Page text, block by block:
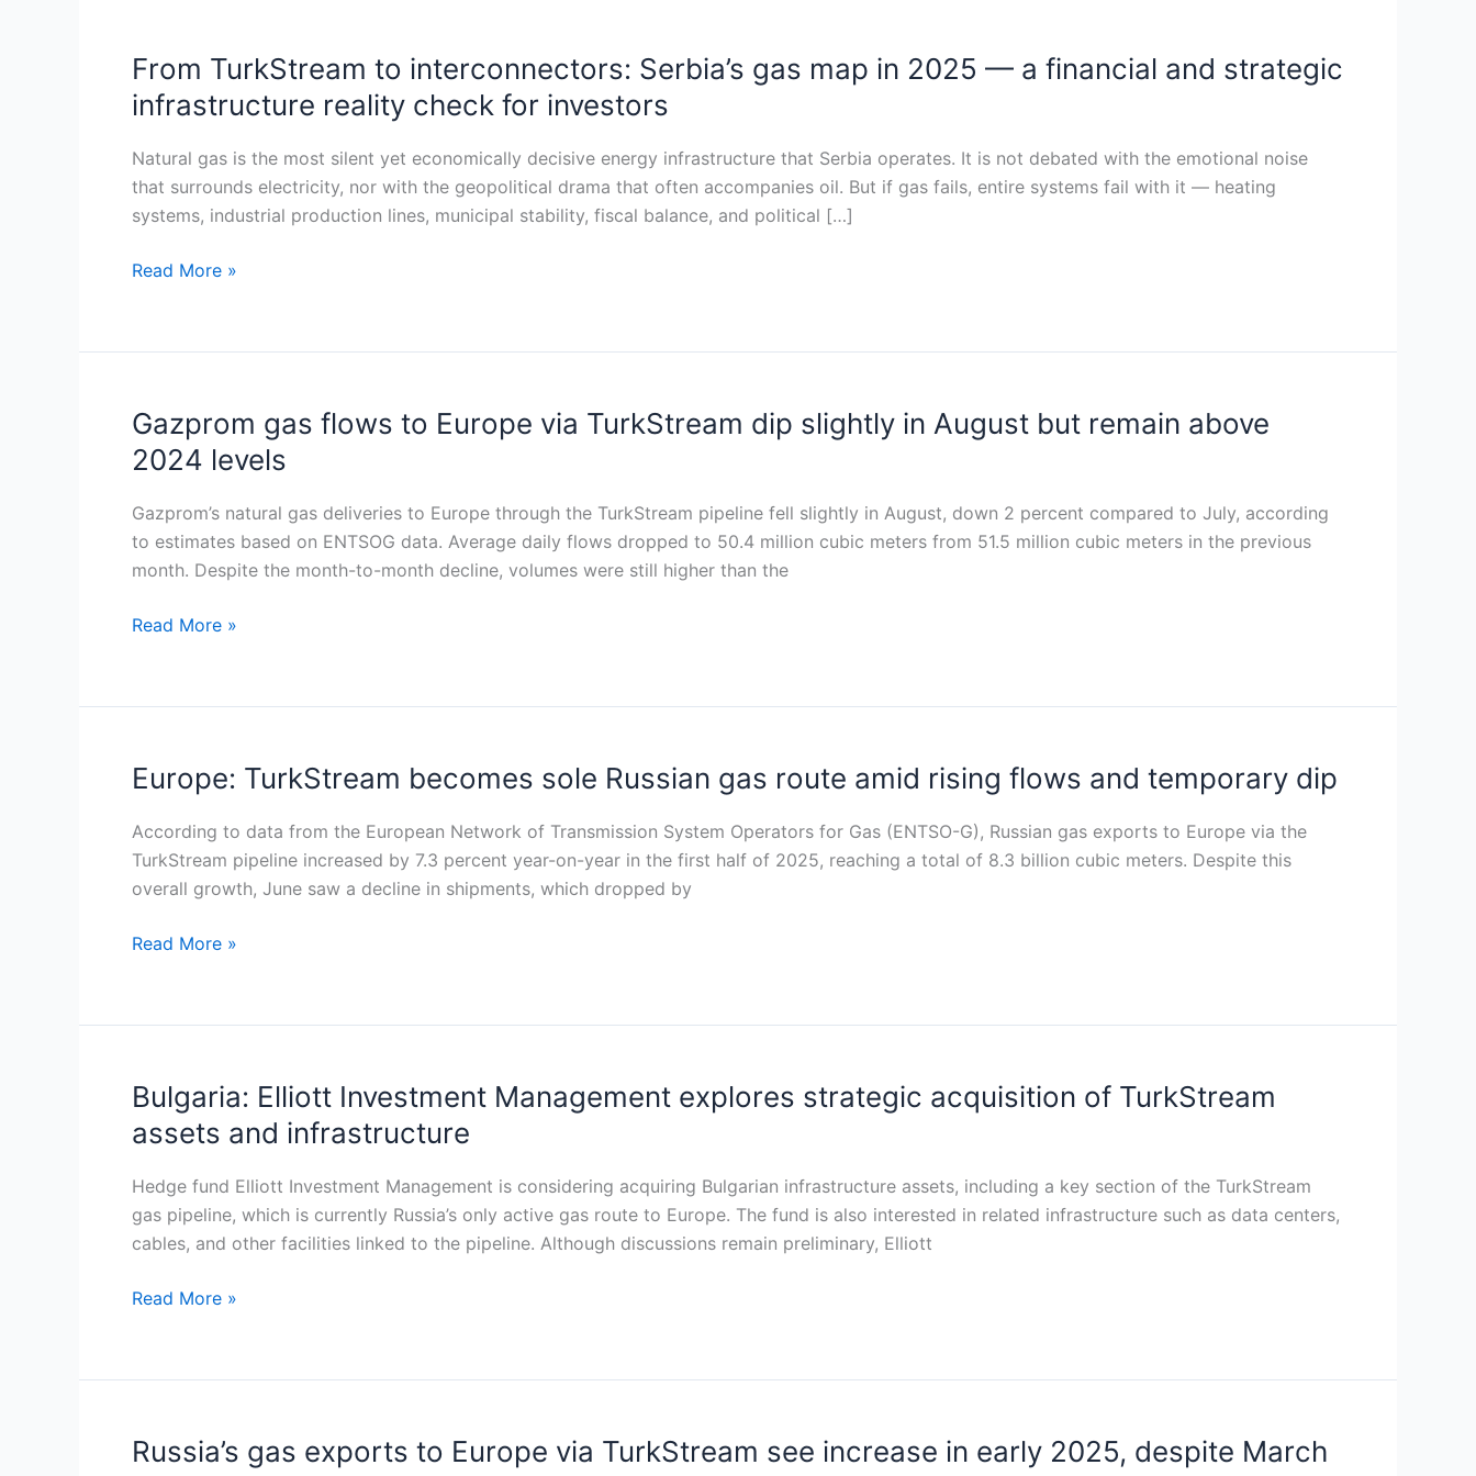
From TurkStream to interconnectors: Serbia’s gas map in 2025 — a financial and strategic
infrastructure reality check for investors
Natural gas is the most silent yet economically decisive energy infrastructure that Serbia operates. It is not debated with the emotional noise
that surrounds electricity, nor with the geopolitical drama that often accompanies oil. But if gas fails, entire systems fail with it — heating
systems, industrial production lines, municipal stability, fiscal balance, and political […]
From
TurkStream
to
interconnectors:
Serbia’s
gas
in
a
and
strategic
infrastructure
check
for
investors
Read More »
Gazprom gas flows to Europe via TurkStream dip slightly in August but remain above
2024 levels
Gazprom’s natural gas deliveries to Europe through the TurkStream pipeline fell slightly in August, down 2 percent compared to July, according
to estimates based on ENTSOG data. Average daily flows dropped to 50.4 million cubic meters from 51.5 million cubic meters in the previous
month. Despite the month-to-month decline, volumes were still higher than the
Gazprom
gas
flows
to
Europe
dip
August
above
Read More »
Europe: TurkStream becomes sole Russian gas route amid rising flows and temporary dip
According to data from the European Network of Transmission System Operators for Gas (ENTSO-G), Russian gas exports to Europe via the
TurkStream pipeline increased by 7.3 percent year-on-year in the first half of 2025, reaching a total of 8.3 billion cubic meters. Despite this
overall growth, June saw a decline in shipments, which dropped by
Europe:
TurkStream
becomes
sole
Russian
route
flows
temporary
Read More »
Bulgaria: Elliott Investment Management explores strategic acquisition of TurkStream
assets and infrastructure
Hedge fund Elliott Investment Management is considering acquiring Bulgarian infrastructure assets, including a key section of the TurkStream
gas pipeline, which is currently Russia’s only active gas route to Europe. The fund is also interested in related infrastructure such as data centers,
cables, and other facilities linked to the pipeline. Although discussions remain preliminary, Elliott
Bulgaria:
Elliott
Investment
Management
explores
strategic
of
and
Read More »
Russia’s gas exports to Europe via TurkStream see increase in early 2025, despite March
Russia’s